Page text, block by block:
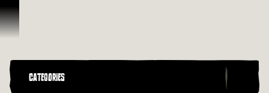
Skip To Content
CATEGORIES